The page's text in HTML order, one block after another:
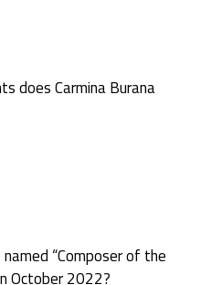
does Carmina Burana
“Composer of the
October 2022?